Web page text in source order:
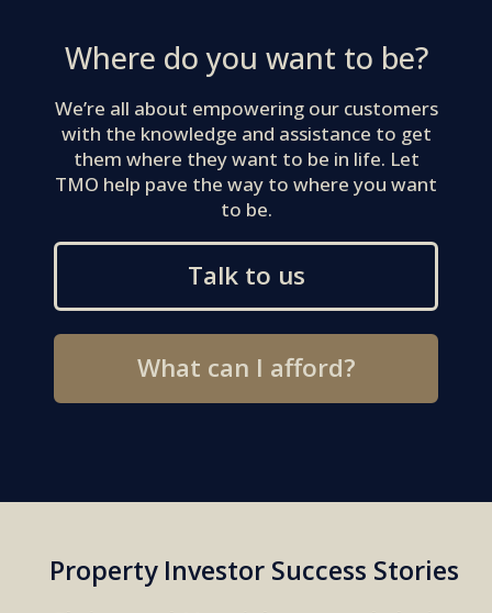
Where do you want to be?
We’re all about empowering our customers
with the knowledge and assistance to get
them where they want to be in life. Let
TMO help pave the way to where you want
to be.
Talk to us
What can I afford?
Property Investor Success Stories